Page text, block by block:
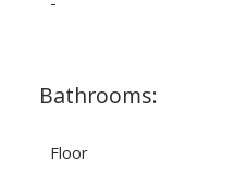
Bathrooms:
Floor